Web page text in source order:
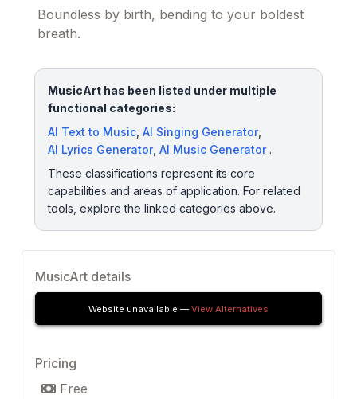
Boundless by birth, bending to your boldest
breath.
MusicArt has been listed under multiple
functional categories:
AI Text to Music AI Singing Generator,
AI Lyrics Generator, AI Music Generator.
These classifications represent its core
capabilities and areas of application. For related
tools, explore the linked categories above.
MusicArt details
Website unavailable —View Alternatives
Pricing
Free